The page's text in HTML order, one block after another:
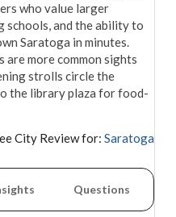
who value larger
schools, and the ability to
Saratoga in minutes.
are more common sights
strolls circle the
the library plaza for food-
City Review for: Saratoga
Questions